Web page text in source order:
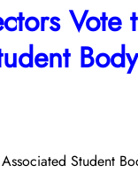
Vote
Student